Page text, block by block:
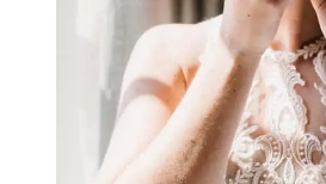
Joey Engseth